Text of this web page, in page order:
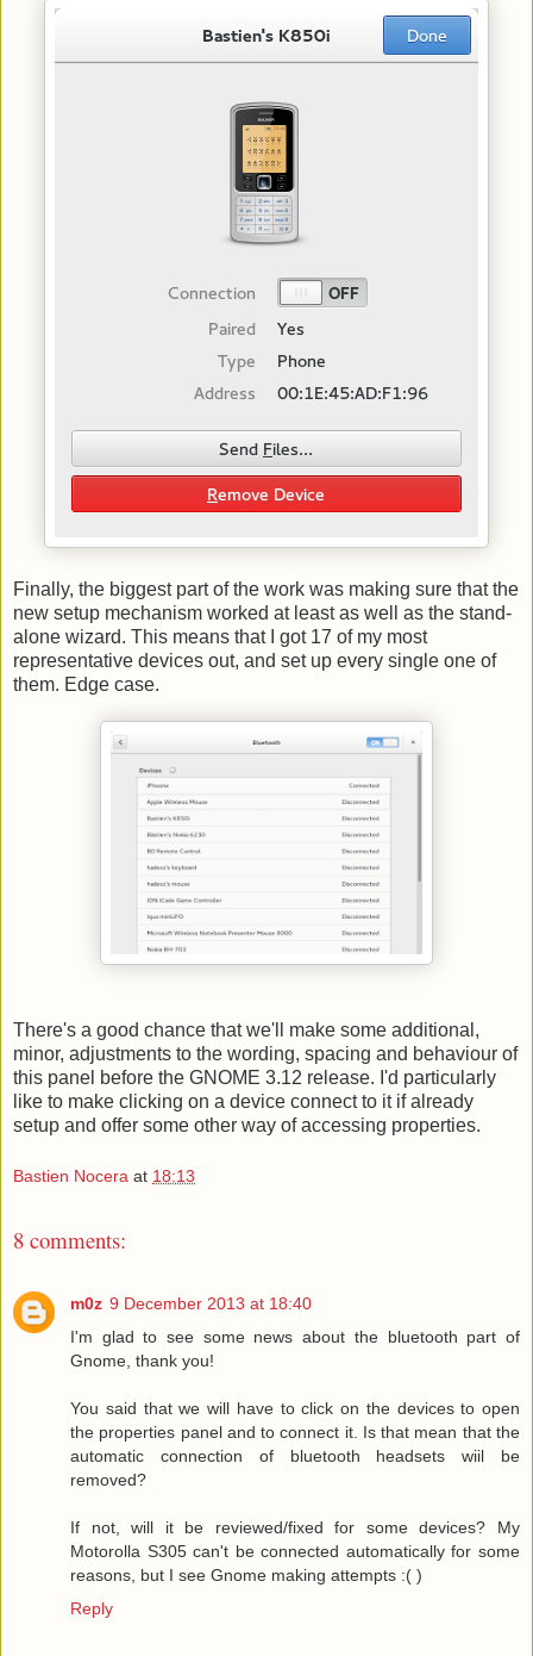
Finally, the biggest part of the work was making sure that the
new setup mechanism worked at least as well as the stand-
alone wizard. This means that I got 17 of my most
representative devices out, and set up every single one of
them. Edge case.
There's a good chance that we'll make some additional,
minor, adjustments to the wording, spacing and behaviour of
this panel before the GNOME 3.12 release. I'd particularly
like to make clicking on a device connect to it if already
setup and offer some other way of accessing properties.
Bastien Nocera at 18:13
8 comments:
m0z 9 December 2013 at 18:40
I'm glad to see some news about the bluetooth part of
Gnome, thank you!
You said that we will have to click on the devices to open
the properties panel and to connect it. Is that mean that the
automatic connection of bluetooth headsets wiil be
removed?
If not, will it be reviewed/fixed for some devices? My
Motorolla S305 can't be connected automatically for some
reasons, but I see Gnome making attempts :( )
Reply